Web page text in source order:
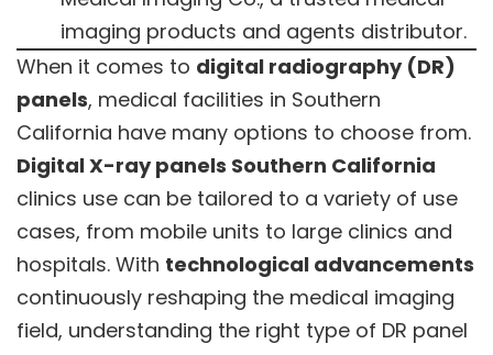
imaging products and agents distributor.
When it comes to digital radiography (DR)
panels, medical facilities in Southern
California have many options to choose from.
Digital X-ray panels Southern California
clinics use can be tailored to a variety of use
cases, from mobile units to large clinics and
hospitals. With technological advancements
continuously reshaping the medical imaging
field, understanding the right type of DR panel